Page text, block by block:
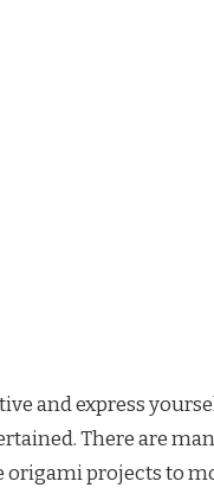
and express
There are
projects to